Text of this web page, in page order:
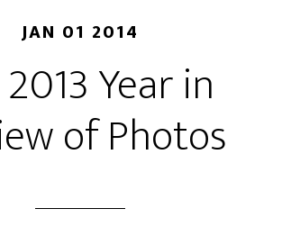
JAN 01 2014
Year in
of Photos